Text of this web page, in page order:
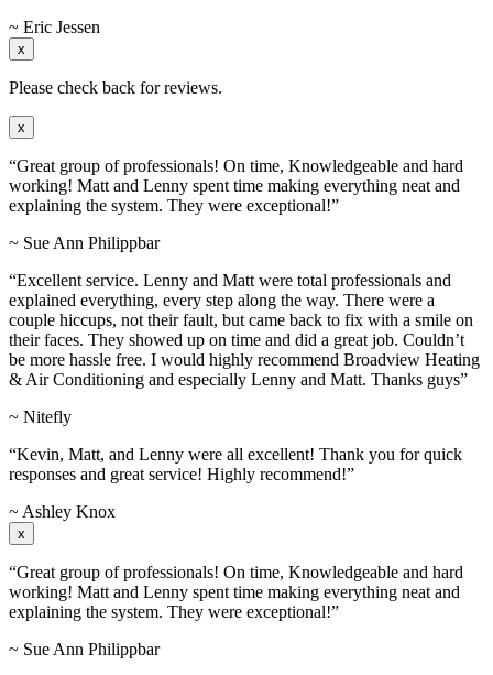
~ Eric Jessen
x
Please check back for reviews.
x
“Great group of professionals! On time, Knowledgeable and hard
working! Matt and Lenny spent time making everything neat and
explaining the system. They were exceptional!”
~ Sue Ann Philippbar
“Excellent service. Lenny and Matt were total professionals and
explained everything, every step along the way. There were a
couple hiccups, not their fault, but came back to fix with a smile on
their faces. They showed up on time and did a great job. Couldn’t
be more hassle free. I would highly recommend Broadview Heating
& Air Conditioning and especially Lenny and Matt. Thanks guys”
~ Nitefly
“Kevin, Matt, and Lenny were all excellent! Thank you for quick
responses and great service! Highly recommend!”
~ Ashley Knox
x
“Great group of professionals! On time, Knowledgeable and hard
working! Matt and Lenny spent time making everything neat and
explaining the system. They were exceptional!”
~ Sue Ann Philippbar